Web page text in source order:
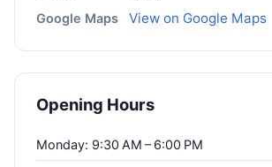
Google Maps View on Google Maps
Opening Hours
Monday: 9:30 AM – 6:00 PM